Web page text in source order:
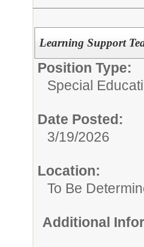
Learning Support
Position Type:
Special
Date Posted:
3/19/2026
Location:
To Be
Additional